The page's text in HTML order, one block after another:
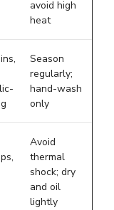
avoid high
heat
Season
regularly;
hand-wash
only
Avoid
thermal
shock; dry
and oil
lightly